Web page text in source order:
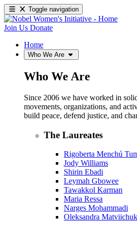
Toggle navigation
Join Us Donate
Home
Who We Are
Who We Are
Since 2006 we have worked in
movements, organizations, and
build peace, defend justice, and
The Laureates
Rigoberta Menchú
Jody Williams
Shirin Ebadi
Leymah Gbowee
Tawakkol Karman
Maria Ressa
Narges Mohammadi
Oleksandra Matviichuk